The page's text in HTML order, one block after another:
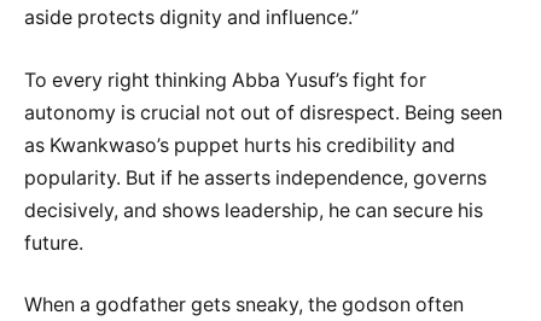
aside protects dignity and influence.”
To every right thinking Abba Yusuf’s fight for
autonomy is crucial not out of disrespect. Being seen
as Kwankwaso’s puppet hurts his credibility and
popularity. But if he asserts independence, governs
decisively, and shows leadership, he can secure his
future.
When a godfather gets sneaky, the godson often